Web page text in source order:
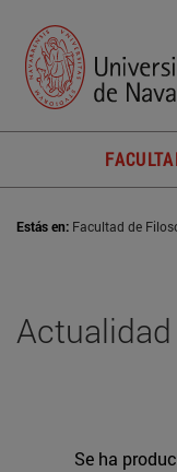
Estás en: Facultad de
Actualidad
Se ha